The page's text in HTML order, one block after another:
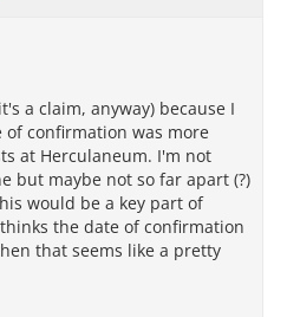
a claim, anyway) because I
confirmation was more
at Herculaneum. I'm not
but maybe not so far apart (?)
would be a key part of
the date of confirmation
that seems like a pretty